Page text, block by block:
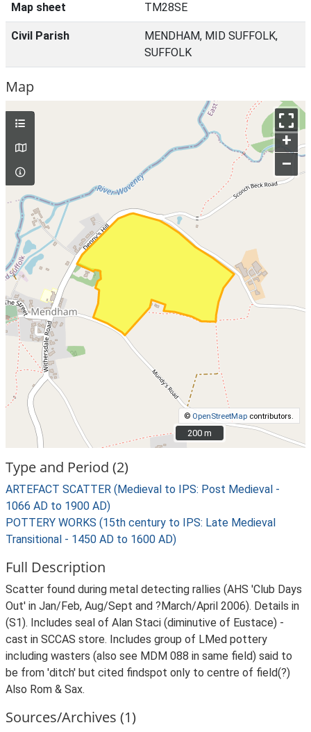
Map sheet TM28SE
Civil Parish
MENDHAM, MID SUFFOLK,
SUFFOLK
Map
+
–
© OpenStreetMap contributors.
200 m
200 m
Type and Period (2)
ARTEFACT SCATTER (Medieval to IPS: Post Medieval -
1066 AD to 1900 AD)
POTTERY WORKS (15th century to IPS: Late Medieval
Transitional - 1450 AD to 1600 AD)
Full Description
Scatter found during metal detecting rallies (AHS 'Club Days
Out' in Jan/Feb, Aug/Sept and ?March/April 2006). Details in
(S1). Includes seal of Alan Staci (diminutive of Eustace) -
cast in SCCAS store. Includes group of LMed pottery
including wasters (also see MDM 088 in same field) said to
be from 'ditch' but cited findspot only to centre of field(?)
Also Rom & Sax.
Sources/Archives (1)